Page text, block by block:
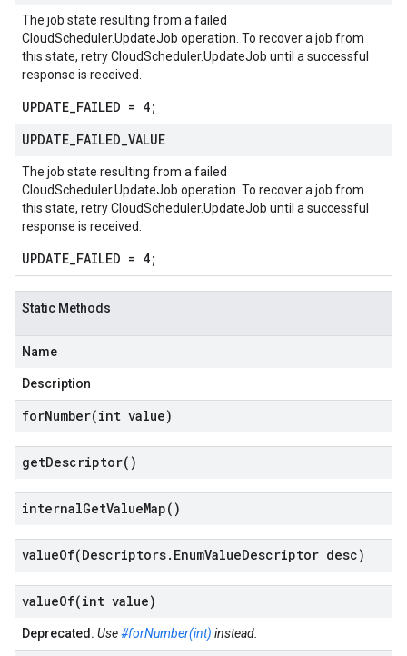
The job state resulting from a failed
CloudScheduler.UpdateJob operation. To recover a job from
this state, retryCloudScheduler.UpdateJob until a successful
response is received.
UPDATE_FAILED = 4;
UPDATE FAILED VALUE
The job state resulting from a failed
CloudScheduler.UpdateJob operation. To recover a job from
this state, retryCloudScheduler.UpdateJob until a successful
response is received.
UPDATE_FAILED = 4;
Static Methods
Name
Description
forNumber(int value)
getDescriptor( )
internalGetValueMap( )
valueOf(Descriptors. EnumValueDescriptor desc)
valueOf(int value)
Deprecated. Use#forNumber(int) instead.